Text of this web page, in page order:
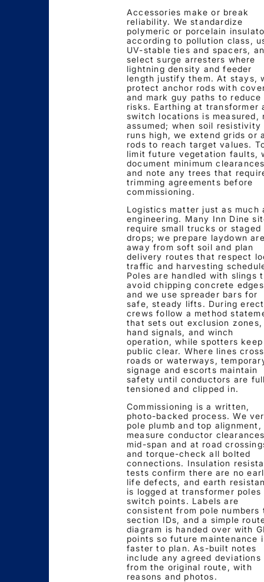
Accessories make or break
reliability. We standardize
polymeric or porcelain
according to pollution class,
UV-stable ties and spacers,
select surge arresters where
lightning density and feeder
length justify them. At stays,
protect anchor rods with
and mark guy paths to
risks. Earthing at transformer
switch locations is measured,
assumed; when soil resistivity
runs high, we extend grids or
rods to reach target values.
limit future vegetation faults,
document minimum
and note any trees that
trimming agreements before
commissioning.
Logistics matter just as much
engineering. Many Inn Dine
require small trucks or staged
drops; we prepare laydown
away from soft soil and plan
delivery routes that respect
traffic and harvesting
Poles are handled with slings
avoid chipping concrete
and we use spreader bars for
safe, steady lifts. During
crews follow a method
that sets out exclusion zones,
hand signals, and winch
operation, while spotters
public clear. Where lines cross
roads or waterways,
signage and escorts maintain
safety until conductors are
tensioned and clipped in.
Commissioning is a written,
photo-backed process. We
pole plumb and top alignment,
measure conductor
mid-span and at road
and torque-check all bolted
connections. Insulation
tests confirm there are no
life defects, and earth
is logged at transformer poles
switch points. Labels are
consistent from pole numbers
section IDs, and a simple
diagram is handed over with
points so future maintenance
faster to plan. As-built notes
include any agreed deviations
from the original route, with
reasons and photos.